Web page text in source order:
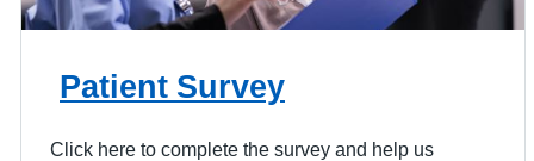
Patient Survey
Click here to complete the survey and help us